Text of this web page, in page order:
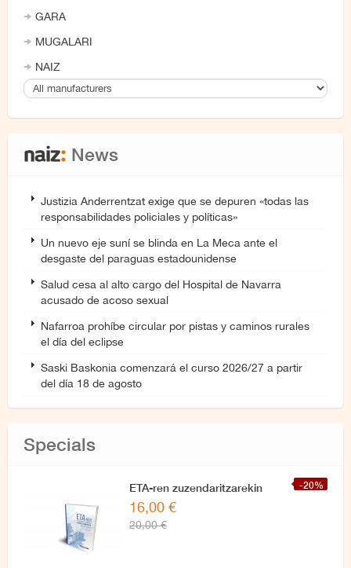
GARA
MUGALARI
NAIZ
News
Justizia Anderrentzat exige que se depuren «todas las
responsabilidades policiales y políticas»
Un nuevo eje suní se blinda en La Meca ante el
desgaste del paraguas estadounidense
Salud cesa al alto cargo del Hospital de Navarra
acusado de acoso sexual
Nafarroa prohíbe circular por pistas y caminos rurales
el día del eclipse
Saski Baskonia comenzará el curso 2026/27 a partir
del día 18 de agosto
Specials
-20%
ETA-ren zuzendaritzarekin
azken elkarrizketa
16,00 €
20,00 €